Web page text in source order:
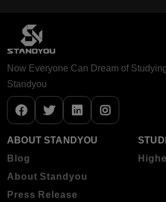
Now Everyone Can Dream of
Standyou
ABOUT STANDYOU
Blog
About Standyou
Press Release